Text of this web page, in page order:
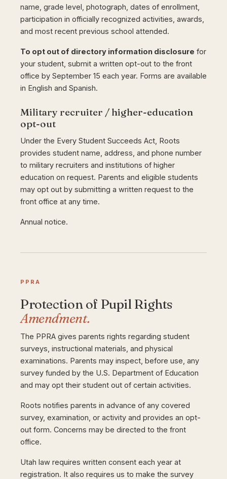
name, grade level, photograph, dates of enrollment,
participation in officially recognized activities, awards,
and most recent previous school attended.
To opt out of directory information disclosure for
your student, submit a written opt-out to the front
office by September 15 each year. Forms are available
in English and Spanish.
Military recruiter / higher-education
opt-out
Under the Every Student Succeeds Act, Roots
provides student name, address, and phone number
to military recruiters and institutions of higher
education on request. Parents and eligible students
may opt out by submitting a written request to the
front office at any time.
Annual notice.
PPRA
Protection of Pupil Rights
Amendment.
The PPRA gives parents rights regarding student
surveys, instructional materials, and physical
examinations. Parents may inspect, before use, any
survey funded by the U.S. Department of Education
and may opt their student out of certain activities.
Roots notifies parents in advance of any covered
survey, examination, or activity and provides an opt-
out form. Concerns may be directed to the front
office.
Utah law requires written consent each year at
registration. It also requires us to make the survey